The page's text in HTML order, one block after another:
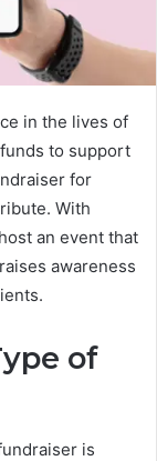
in the lives of
to support
for
With
an event that
awareness
of
is